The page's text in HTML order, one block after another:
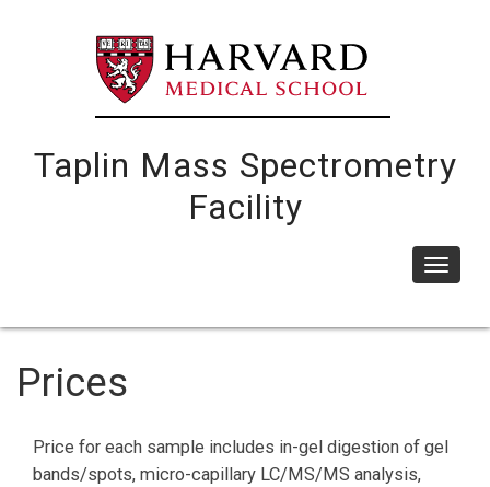
Taplin Mass Spectrometry
Facility
Toggle
Prices
Price for each sample includes in-gel digestion of gel
bands/spots, micro-capillary LC/MS/MS analysis,